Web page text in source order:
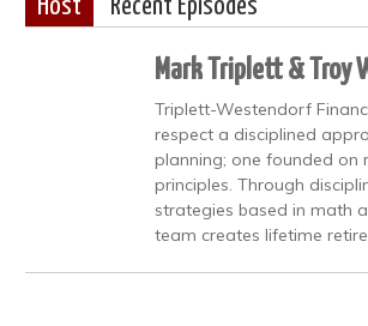
Host Recent Episodes
Mark Triplett & Troy
Triplett-Westendorf
respect a disciplined
planning; one founded on
principles. Through
strategies based in math
team creates lifetime